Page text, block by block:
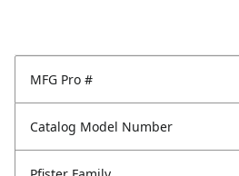
MFG Pro #
Catalog Model Number